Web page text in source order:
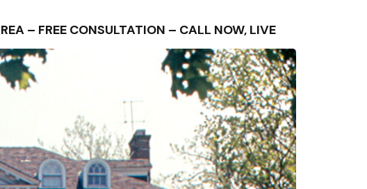
– FREE CONSULTATION – CALL NOW, LIVE